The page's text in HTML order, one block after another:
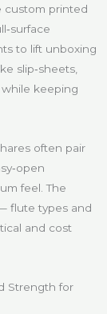
custom printed
to lift unboxing
slip‑sheets,
keeping
often pair
feel. The
flute types and
and cost
Strength for